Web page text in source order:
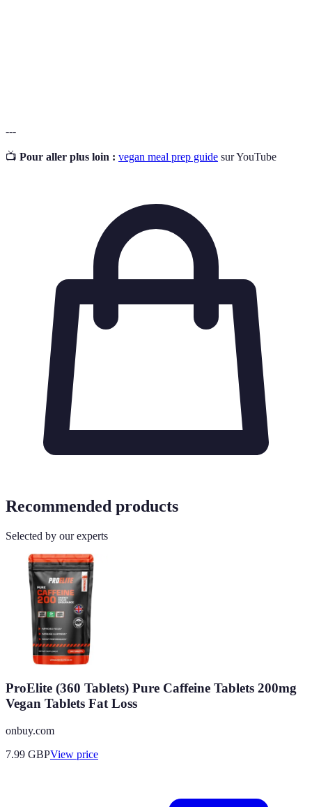
---
📺 Pour aller plus loin : vegan meal prep guide sur YouTube
Recommended products
Selected by our experts
ProElite (360 Tablets) Pure Caffeine Tablets 200mg
Vegan Tablets Fat Loss
onbuy.com
7.99 GBPView price